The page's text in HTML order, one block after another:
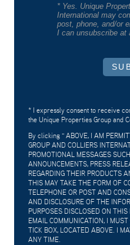
* Yes. Unique
International may
post, phone, and/or
I can unsubscribe at
* I expressly consent to receive
the Unique Properties Group and
By clicking " ABOVE, I AM
GROUP AND COLLIERS
PROMOTIONAL MESSAGES
ANNOUNCEMENTS, PRESS
REGARDING THEIR PRODUCTS
THIS MAY TAKE THE FORM OF
TELEPHONE OR POST AND
AND DISCLOSURE OF THE
PURPOSES DISCLOSED ON
EMAIL COMMUNICATION, I
TICK BOX, LOCATED ABOVE. I
ANY TIME.